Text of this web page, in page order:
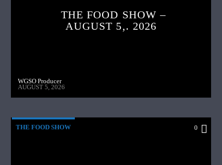
THE FOOD SHOW –
AUGUST 5,. 2026
WGSO Producer
AUGUST 5, 2026
THE FOOD SHOW 0